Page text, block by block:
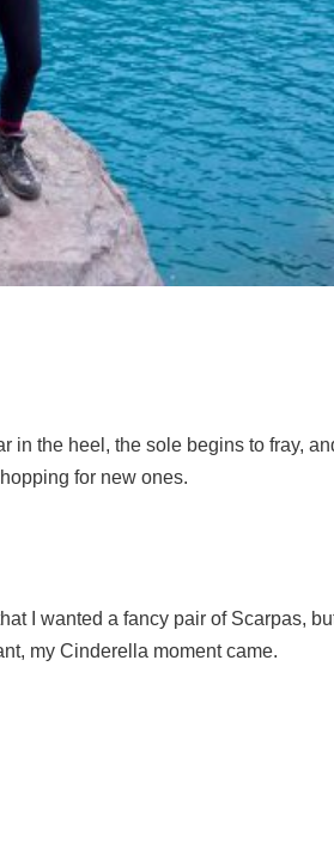
the heel, the sole begins to fray,
for new ones.
I wanted a fancy pair of Scarpas,
my Cinderella moment came.